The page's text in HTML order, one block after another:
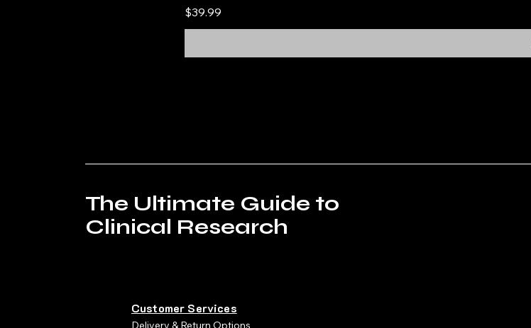
Price
$39.99
The Ultimate Guide to
Clinical Research
Customer Services
Delivery & Return Options